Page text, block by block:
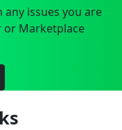
issues you are
or Marketplace